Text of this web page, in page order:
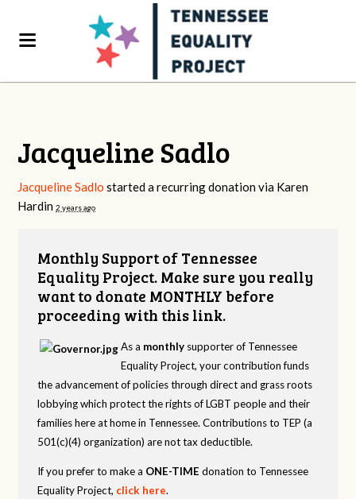
Jacqueline Sadlo
Jacqueline Sadlo started a recurring donation via Karen
Hardin 2 years ago
Monthly Support of Tennessee
Equality Project. Make sure you really
want to donate MONTHLY before
proceeding with this link.
As a monthly supporter of Tennessee
Equality Project, your contribution funds
the advancement of policies through direct and grass roots
lobbying which protect the rights of LGBT people and their
families here at home in Tennessee. Contributions to TEP (a
501(c)(4) organization) are not tax deductible.
If you prefer to make a ONE-TIME donation to Tennessee
Equality Project, click here.